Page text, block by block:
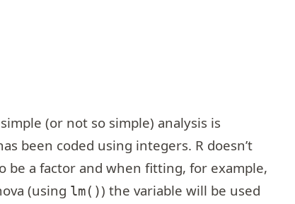
(or not so simple) analysis is
been coded using integers. R doesn’t
be a factor and when fitting, for example,
(using lm()) the variable will be used